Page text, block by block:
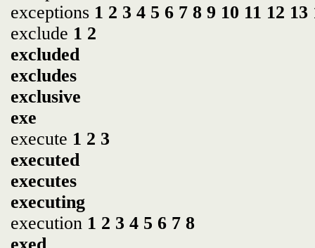
exceptions 1 2 3 4 5 6 7 8 9 10 11 12 13
exclude 1 2
excluded
excludes
exclusive
exe
execute 1 2 3
executed
executes
executing
execution 1 2 3 4 5 6 7 8